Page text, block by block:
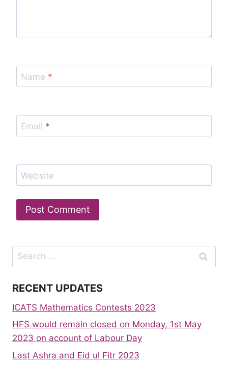
Name *
Email *
Website
Search
for:
RECENT UPDATES
ICATS Mathematics Contests 2023
HFS would remain closed on Monday, 1st May
2023 on account of Labour Day
Last Ashra and Eid ul Fitr 2023